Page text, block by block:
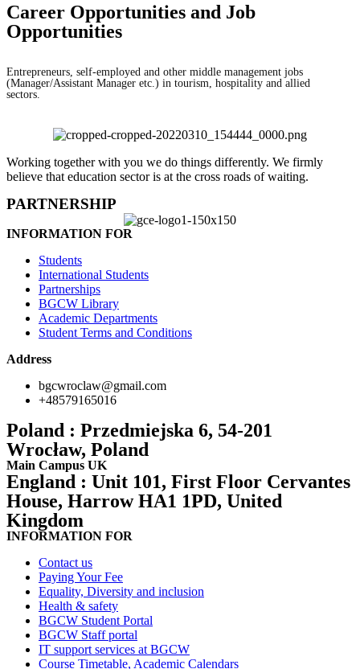
Career Opportunities and Job
Opportunities
Entrepreneurs, self-employed and other middle management jobs
(Manager/Assistant Manager etc.) in tourism, hospitality and allied
sectors.
Working together with you we do things differently. We firmly
believe that education sector is at the cross roads of waiting.
PARTNERSHIP
INFORMATION FOR
Students
International Students
Partnerships
BGCW Library
Academic Departments
Student Terms and Conditions
Address
bgcwroclaw@gmail.com
+48579165016
Poland : Przedmiejska 6, 54-201
Wrocław, Poland
Main Campus UK
England : Unit 101, First Floor Cervantes
House, Harrow HA1 1PD, United
Kingdom
INFORMATION FOR
Contact us
Paying Your Fee
Equality, Diversity and inclusion
Health & safety
BGCW Student Portal
BGCW Staff portal
IT support services at BGCW
Course Timetable, Academic Calendars